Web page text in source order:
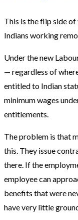
This is the flip side
Indians working
Under the new
— regardless of
entitled to Indian
minimum wages
entitlements.
The problem is that
this. They issue
there. If the
employee can
benefits that were
have very little